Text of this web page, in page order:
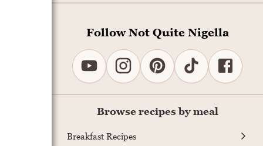
Follow Not Quite Nigella
Browse recipes by meal
Breakfast Recipes